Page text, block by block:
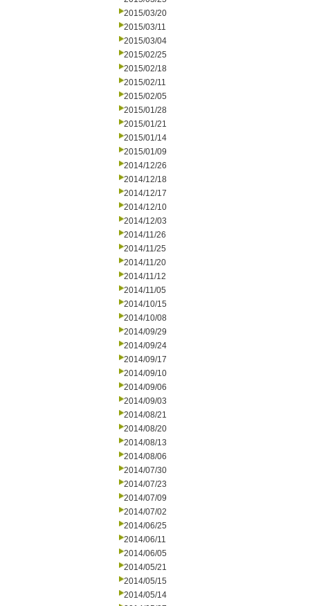
2015/03/20
2015/03/11
2015/03/04
2015/02/25
2015/02/18
2015/02/11
2015/02/05
2015/01/28
2015/01/21
2015/01/14
2015/01/09
2014/12/26
2014/12/18
2014/12/17
2014/12/10
2014/12/03
2014/11/26
2014/11/25
2014/11/20
2014/11/12
2014/11/05
2014/10/15
2014/10/08
2014/09/29
2014/09/24
2014/09/17
2014/09/10
2014/09/06
2014/09/03
2014/08/21
2014/08/20
2014/08/13
2014/08/06
2014/07/30
2014/07/23
2014/07/09
2014/07/02
2014/06/25
2014/06/11
2014/06/05
2014/05/21
2014/05/15
2014/05/14